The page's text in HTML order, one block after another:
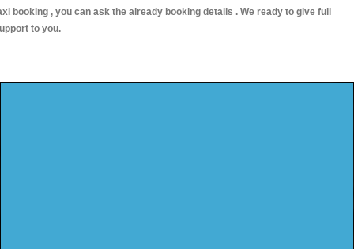
booking , you can ask the already booking details . We ready to give full
to you.